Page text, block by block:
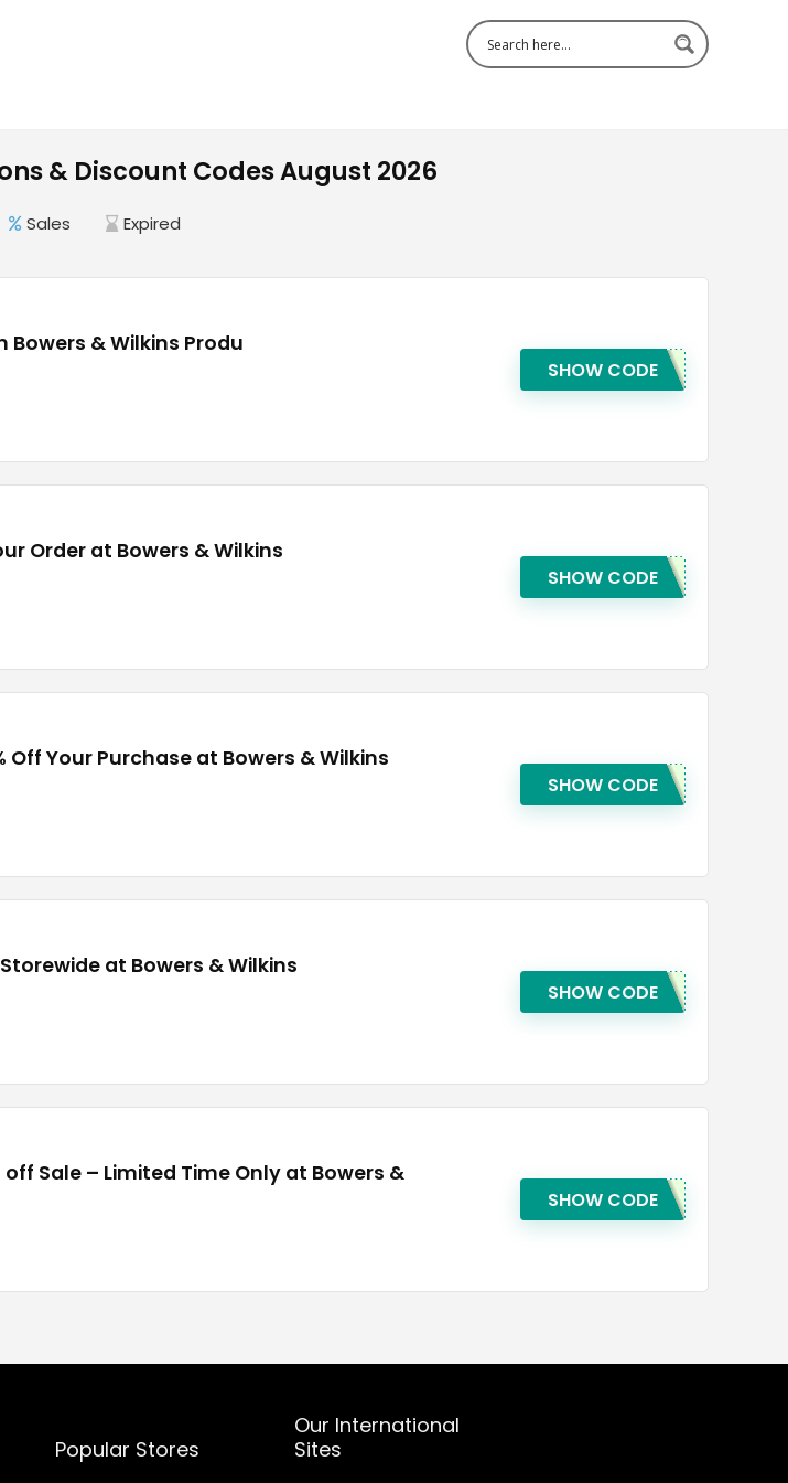
& Discount Codes August 2026
Sales Expired
Bowers & Wilkins Produ
SHOW CODE
Order at Bowers & Wilkins
SHOW CODE
Off Your Purchase at Bowers & Wilkins
SHOW CODE
at Bowers & Wilkins
SHOW CODE
off Sale – Limited Time Only at Bowers &
SHOW CODE
Popular Stores
Our International
Sites